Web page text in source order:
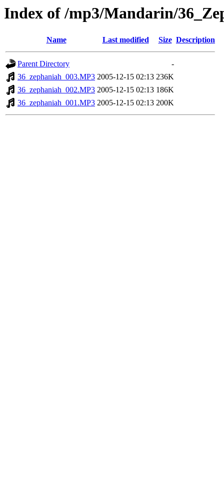
Index of /mp3/Mandarin/
Name Last modified Size Description
Parent Directory
-
36_zephaniah_003.MP3 2005-12-15 02:13 236K
36_zephaniah_002.MP3 2005-12-15 02:13 186K
36_zephaniah_001.MP3 2005-12-15 02:13 200K